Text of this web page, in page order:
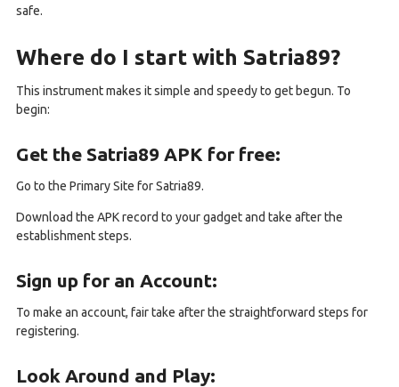
safe.
Where do I start with Satria89?
This instrument makes it simple and speedy to get begun. To
begin:
Get the Satria89 APK for free:
Go to the Primary Site for Satria89.
Download the APK record to your gadget and take after the
establishment steps.
Sign up for an Account:
To make an account, fair take after the straightforward steps for
registering.
Look Around and Play: